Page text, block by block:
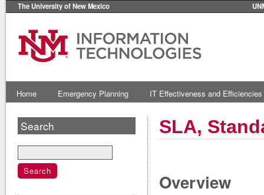
The University of New Mexico
Home Emergency Planning IT Effectiveness and Efficiencies
SLA,
Overview
Search